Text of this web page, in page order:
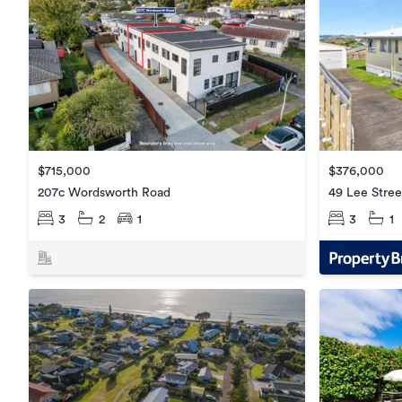
$715,000
207c Wordsworth Road
3 2 1
$376,000
49 Lee
3 1